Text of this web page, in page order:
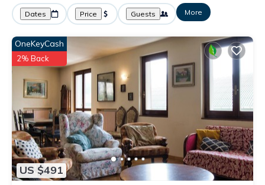
Dates Price Guests More
US $491
OneKeyCash
2% Back